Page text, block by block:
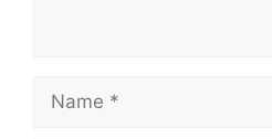
Name